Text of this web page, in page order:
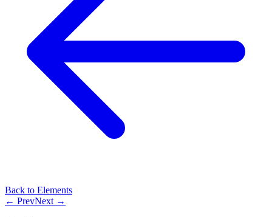
Back to Elements
← PrevNext →